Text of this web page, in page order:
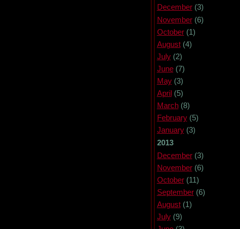
December(3)
November(6)
October(1)
August(4)
July(2)
June(7)
May(3)
April(5)
March(8)
February(5)
January(3)
2013
December(3)
November(6)
October(11)
September(6)
August(1)
July(9)